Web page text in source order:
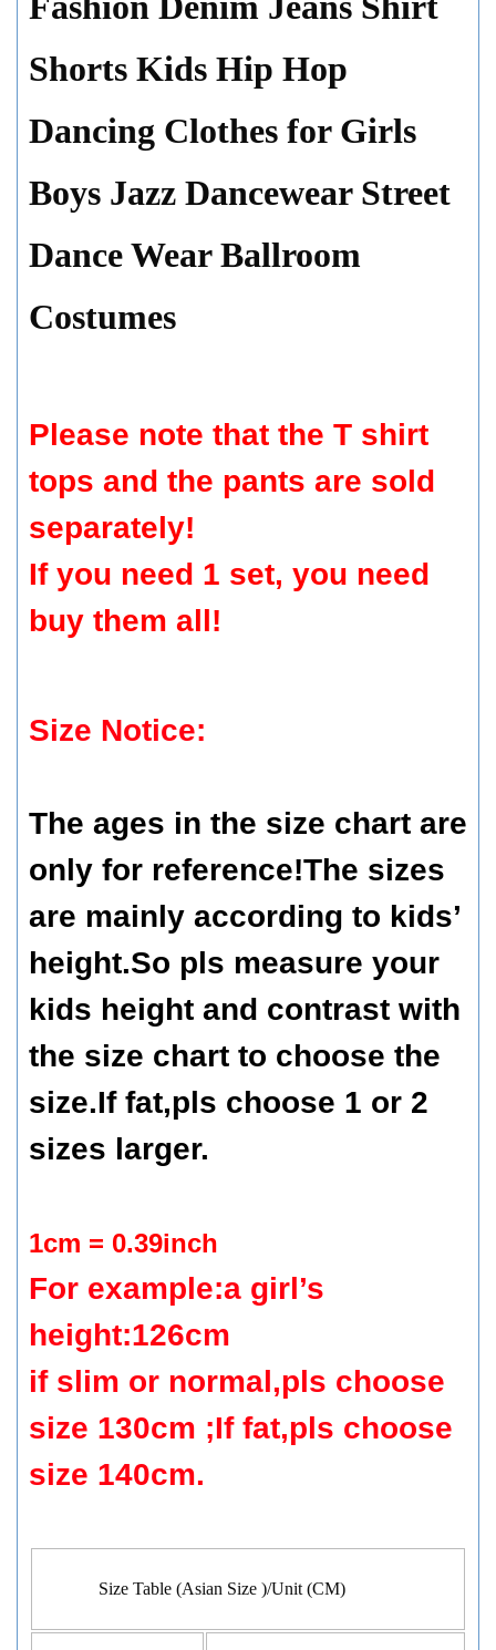
Shorts Kids Hip Hop
Dancing Clothes for Girls
Boys Jazz Dancewear Street
Dance Wear Ballroom
Costumes
Please note that the T shirt
tops and the pants are sold
separately!
If you need 1 set, you need
buy them all!
Size Notice:
The ages in the size chart are
only for reference!The sizes
are mainly according to kids’
height.So pls measure your
kids height and contrast with
the size chart to choose the
size.If fat,pls choose 1 or 2
sizes larger.
1cm = 0.39inch
For example:a girl’s
height:126cm
if slim or normal,pls choose
size 130cm ;If fat,pls choose
size 140cm.
Size Table (Asian Size )/Unit (CM)